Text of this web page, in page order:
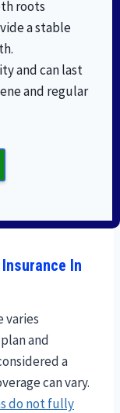
roots
a stable
and can last
and regular
In
varies
and
a
can vary.
do not fully